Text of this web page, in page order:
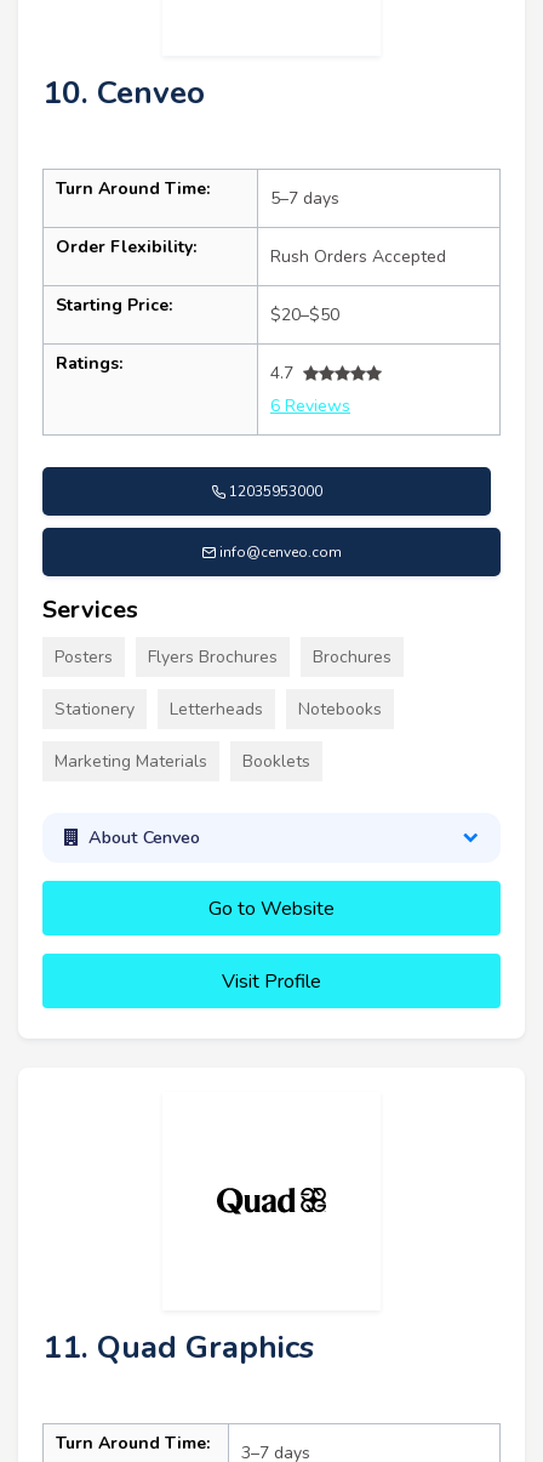
10. Cenveo
Turn Around Time: 5–7 days
Order Flexibility: Rush Orders Accepted
Starting Price: $20–$50
Ratings:
4.7
6 Reviews
12035953000
info@cenveo.com
Services
Posters Flyers Brochures Brochures
Stationery Letterheads Notebooks
Marketing Materials Booklets
About Cenveo
Go to Website
Visit Profile
11. Quad Graphics
Turn Around Time: 3–7 days